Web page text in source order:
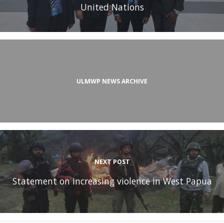
United Nations
ULMWP NEWS ARCHIVE
NEXT POST
Statement on increasing violence in West Papua